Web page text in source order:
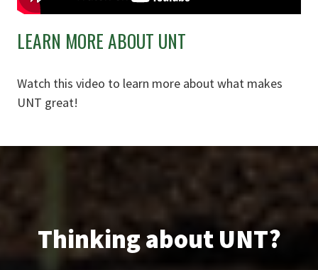
LEARN MORE ABOUT UNT
Watch this video to learn more about what makes
UNT great!
Thinking about UNT?